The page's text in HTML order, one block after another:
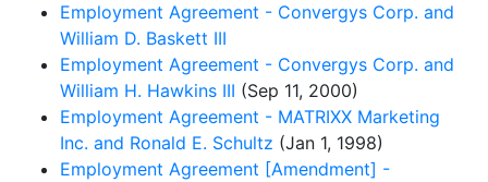
Employment Agreement - Convergys Corp. and
William D. Baskett III
Employment Agreement - Convergys Corp. and
William H. Hawkins III (Sep 11, 2000)
Employment Agreement - MATRIXX Marketing
Inc. and Ronald E. Schultz (Jan 1, 1998)
Employment Agreement [Amendment] -